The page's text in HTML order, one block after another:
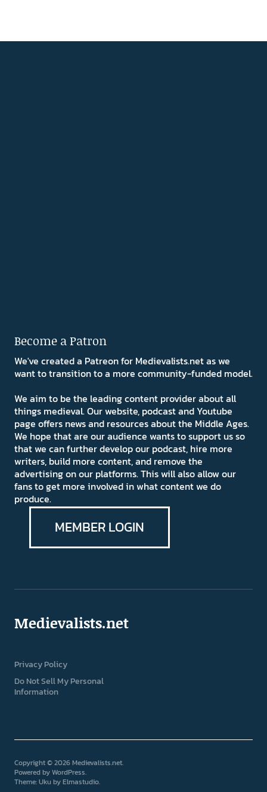
Become a Patron
We've created a Patreon for Medievalists.net as we
want to transition to a more community-funded model.
We aim to be the leading content provider about all
things medieval. Our website, podcast and Youtube
page offers news and resources about the Middle Ages.
We hope that are our audience wants to support us so
that we can further develop our podcast, hire more
writers, build more content, and remove the
advertising on our platforms. This will also allow our
fans to get more involved in what content we do
produce.
MEMBER LOGIN
Medievalists.net
Privacy Policy
Do Not Sell My Personal
Information
Copyright © 2026 Medievalists.net
Powered byWordPress
Theme: Uku byElmastudio